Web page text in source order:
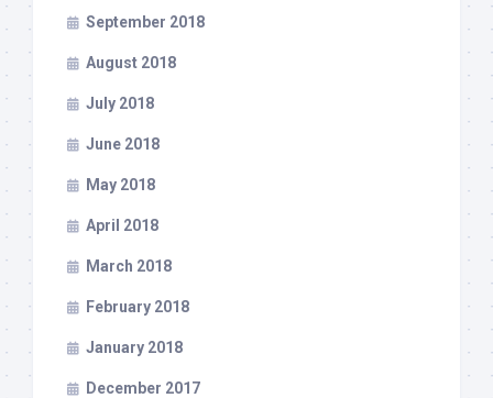
September 2018
August 2018
July 2018
June 2018
May 2018
April 2018
March 2018
February 2018
January 2018
December 2017